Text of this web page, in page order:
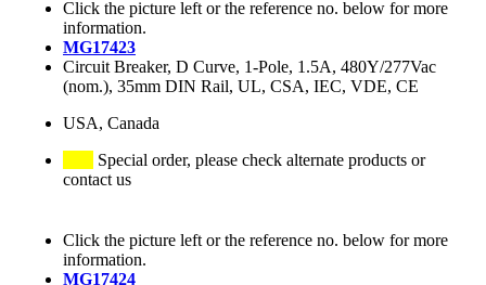
Click the picture left or the reference no. below for more
information.
MG17423
Circuit Breaker, D Curve, 1-Pole, 1.5A, 480Y/277Vac
(nom.), 35mm DIN Rail, UL, CSA, IEC, VDE, CE
USA, Canada
Special order, please check alternate products or
contact us
Click the picture left or the reference no. below for more
information.
MG17424